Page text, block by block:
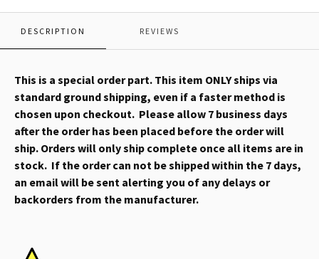
DESCRIPTION REVIEWS
This is a special order part. This item ONLY ships via
standard ground shipping, even if a faster method is
chosen upon checkout. Please allow 7 business days
after the order has been placed before the order will
ship. Orders will only ship complete once all items are in
stock. If the order can not be shipped within the 7 days,
an email will be sent alerting you of any delays or
backorders from the manufacturer.